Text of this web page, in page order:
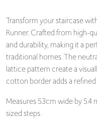
Transform your staircase
Runner. Crafted from high-
and durability, making it a
traditional homes. The
lattice pattern create a
cotton border adds a refined
Measures 53cm wide by 5.4
sized steps.